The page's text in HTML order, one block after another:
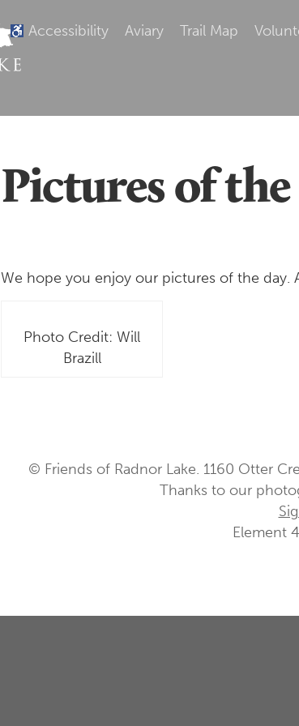
Accessibility Aviary Trail Map
Pictures of
We hope you enjoy our pictures of the day.
Photo Credit: Will
Brazill
© Friends of Radnor Lake. 1160 Otter
Thanks to our
Element